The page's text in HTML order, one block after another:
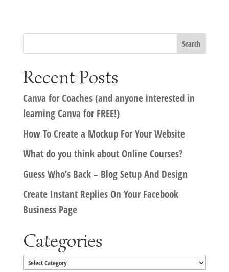
Recent Posts
Canva for Coaches (and anyone interested in
learning Canva for FREE!)
How To Create a Mockup For Your Website
What do you think about Online Courses?
Guess Who’s Back – Blog Setup And Design
Create Instant Replies On Your Facebook
Business Page
Categories
Categories